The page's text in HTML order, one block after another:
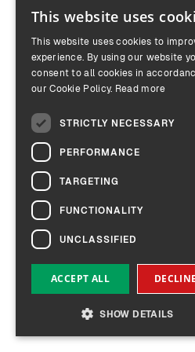
This website uses
This website uses cookies to
experience. By using our website
consent to all cookies in
our Cookie Policy. Read more
STRICTLY NECESSARY
PERFORMANCE
TARGETING
FUNCTIONALITY
UNCLASSIFIED
ACCEPT ALL
SHOW DETAILS